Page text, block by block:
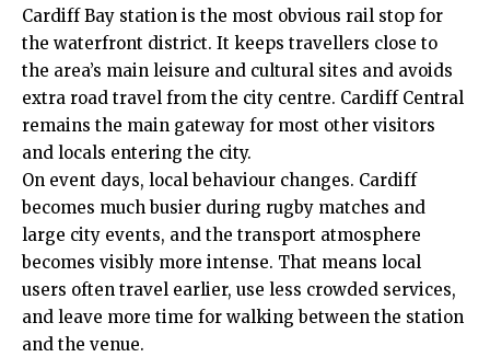
Cardiff Bay station is the most obvious rail stop for
the waterfront district. It keeps travellers close to
the area’s main leisure and cultural sites and avoids
extra road travel from the city centre. Cardiff Central
remains the main gateway for most other visitors
and locals entering the city.
On event days, local behaviour changes. Cardiff
becomes much busier during rugby matches and
large city events, and the transport atmosphere
becomes visibly more intense. That means local
users often travel earlier, use less crowded services,
and leave more time for walking between the station
and the venue.